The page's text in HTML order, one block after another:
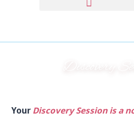
YourDiscovery Session is a